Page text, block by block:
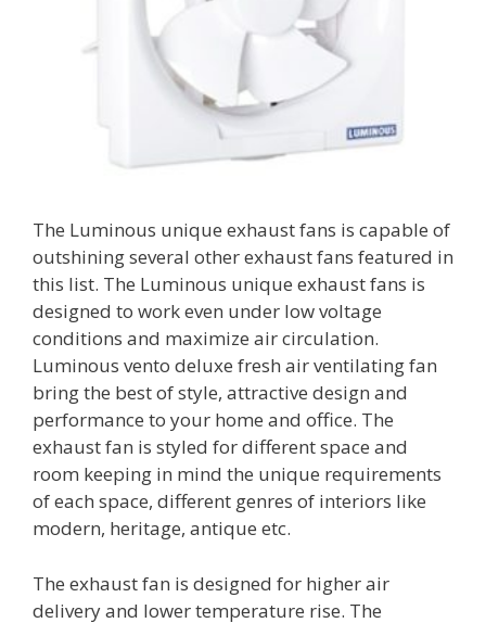
The Luminous unique exhaust fans is capable of
outshining several other exhaust fans featured in
this list. The Luminous unique exhaust fans is
designed to work even under low voltage
conditions and maximize air circulation.
Luminous vento deluxe fresh air ventilating fan
bring the best of style, attractive design and
performance to your home and office. The
exhaust fan is styled for different space and
room keeping in mind the unique requirements
of each space, different genres of interiors like
modern, heritage, antique etc.
The exhaust fan is designed for higher air
delivery and lower temperature rise. The